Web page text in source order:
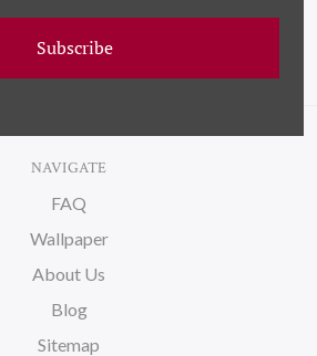
NAVIGATE
FAQ
Wallpaper
About Us
Blog
Sitemap
Subscribe